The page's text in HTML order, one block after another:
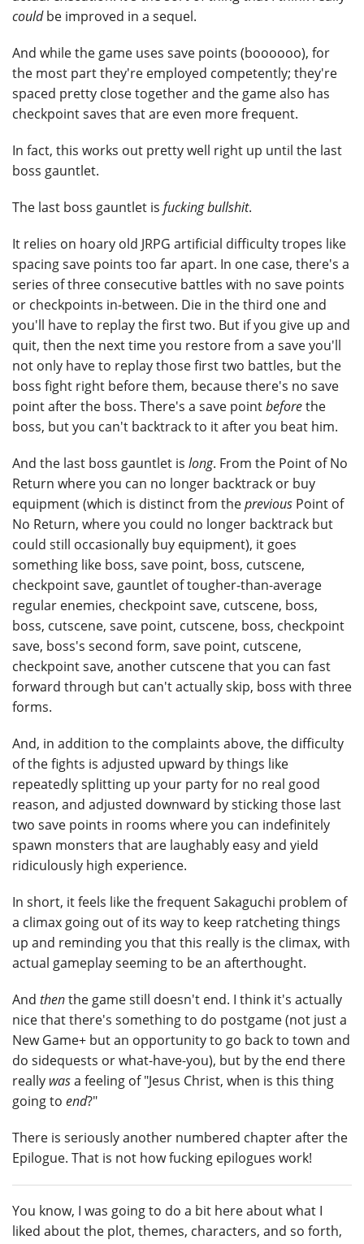
couldbe improved in a sequel.
And while the game uses save points (boooooo), for
the most part they're employed competently; they're
spaced pretty close together and the game also has
checkpoint saves that are even more frequent.
In fact, this works out pretty well right up until the last
boss gauntlet.
The last boss gauntlet is fucking bullshit.
It relies on hoary old JRPG artificial difficulty tropes like
spacing save points too far apart. In one case, there's a
series of three consecutive battles with no save points
or checkpoints in-between. Die in the third one and
you'll have to replay the first two. But if you give up and
quit, then the next time you restore from a save you'll
not only have to replay those first two battles, but the
boss fight right before them, because there's no save
point after the boss. There's a save pointbeforethe
boss, but you can't backtrack to it after you beat him.
And the last boss gauntlet is long. From the Point of No
Return where you can no longer backtrack or buy
equipment (which is distinct from theprevious Point of
No Return, where you could no longer backtrack but
could still occasionally buy equipment), it goes
something like boss, save point, boss, cutscene,
checkpoint save, gauntlet of tougher-than-average
regular enemies, checkpoint save, cutscene, boss,
boss, cutscene, save point, cutscene, boss, checkpoint
save, boss's second form, save point, cutscene,
checkpoint save, another cutscene that you can fast
forward through but can't actually skip, boss with three
forms.
And, in addition to the complaints above, the difficulty
of the fights is adjusted upward by things like
repeatedly splitting up your party for no real good
reason, and adjusted downward by sticking those last
two save points in rooms where you can indefinitely
spawn monsters that are laughably easy and yield
ridiculously high experience.
In short, it feels like the frequent Sakaguchi problem of
a climax going out of its way to keep ratcheting things
up and reminding you that this really is the climax, with
actual gameplay seeming to be an afterthought.
And thenthe game still doesn't end. I think it's actually
nice that there's something to do postgame (not just a
New Game+ but an opportunity to go back to town and
do sidequests or what-have-you), but by the end there
really wasa feeling of "Jesus Christ, when is this thing
going to end?"
There is seriously another numbered chapter after the
Epilogue. That is not how fucking epilogues work!
You know, I was going to do a bit here about what I
liked about the plot, themes, characters, and so forth,